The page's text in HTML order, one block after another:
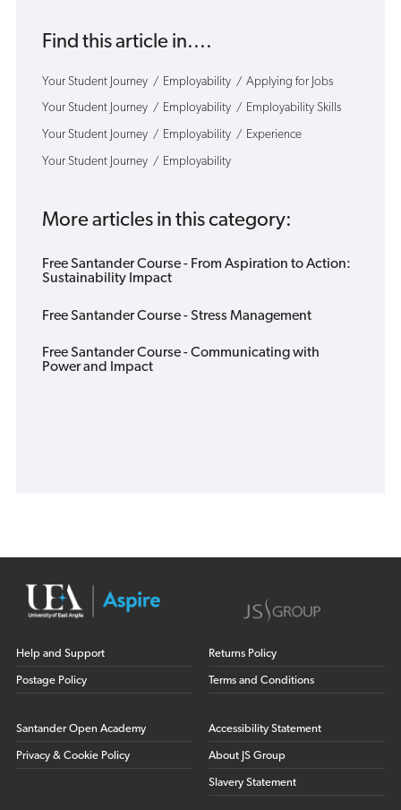
Find this article in....
Your Student Journey Employability Applying for Jobs
Your Student Journey Employability Employability Skills
Your Student Journey Employability Experience
Your Student Journey Employability
More articles in this category:
Free Santander Course - From Aspiration to Action:
Sustainability Impact
Free Santander Course - Stress Management
Free Santander Course - Communicating with
Power and Impact
Help and Support
Postage Policy
Returns Policy
Terms and Conditions
Santander Open Academy
Privacy & Cookie Policy
Accessibility Statement
About JS Group
Slavery Statement